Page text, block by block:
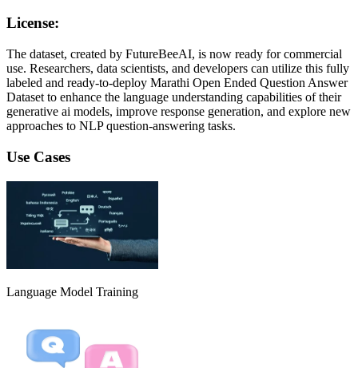
License:
The dataset, created by FutureBeeAI, is now ready for commercial
use. Researchers, data scientists, and developers can utilize this fully
labeled and ready-to-deploy Marathi Open Ended Question Answer
Dataset to enhance the language understanding capabilities of their
generative ai models, improve response generation, and explore new
approaches to NLP question-answering tasks.
Use Cases
Language Model Training